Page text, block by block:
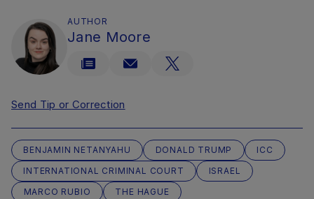
AUTHOR
Jane Moore
Send Tip or Correction
BENJAMIN NETANYAHU DONALD TRUMP
ICC
INTERNATIONAL CRIMINAL COURT
ISRAEL
MARCO RUBIO
THE HAGUE